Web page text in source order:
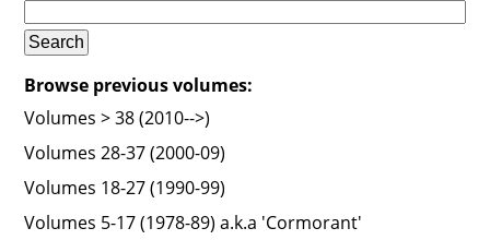
Browse previous volumes:
Volumes > 38 (2010-->)
Volumes 28-37 (2000-09)
Volumes 18-27 (1990-99)
Volumes 5-17 (1978-89) a.k.a 'Cormorant'